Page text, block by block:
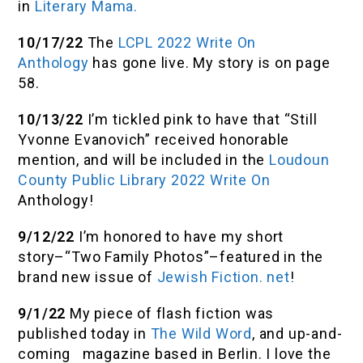
in Literary Mama.
10/17/22 The LCPL 2022 Write On
Anthology has gone live. My story is on page
58.
10/13/22 I’m tickled pink to have that “Still
Yvonne Evanovich” received honorable
mention, and will be included in the Loudoun
County Public Library 2022 Write On
Anthology!
9/12/22 I’m honored to have my short
story–“Two Family Photos”–featured in the
brand new issue of Jewish Fiction. net!
9/1/22 My piece of flash fiction was
published today in The Wild Word, and up-and-
coming magazine based in Berlin. I love the